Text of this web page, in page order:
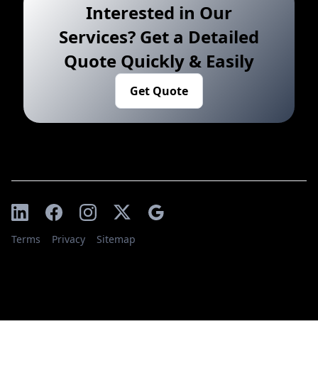
Interested in Our
Services? Get a Detailed
Quote Quickly & Easily
Get Quote
Terms Privacy Sitemap